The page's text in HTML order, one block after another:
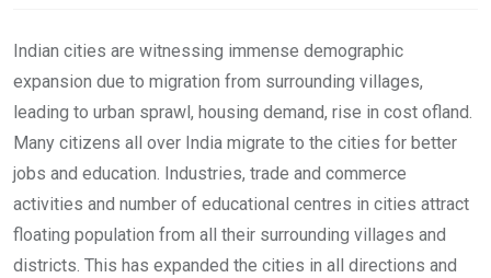
Indian cities are witnessing immense demographic
expansion due to migration from surrounding villages,
leading to urban sprawl, housing demand, rise in cost ofland.
Many citizens all over India migrate to the cities for better
jobs and education. Industries, trade and commerce
activities and number of educational centres in cities attract
floating population from all their surrounding villages and
districts. This has expanded the cities in all directions and